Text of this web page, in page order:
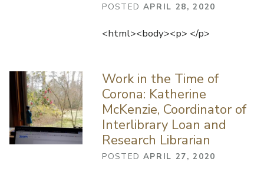
POSTED APRIL 28, 2020
<html><body><p> </p>
Work in the Time of
Corona: Katherine
McKenzie, Coordinator of
Interlibrary Loan and
Research Librarian
POSTED APRIL 27, 2020